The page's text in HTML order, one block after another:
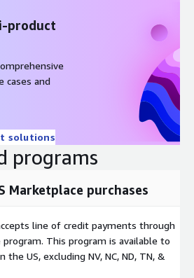
product
cases and
solutions
programs
Marketplace purchases
line of credit payments through
program. This program is available to
US, excluding NV, NC, ND, TN, &